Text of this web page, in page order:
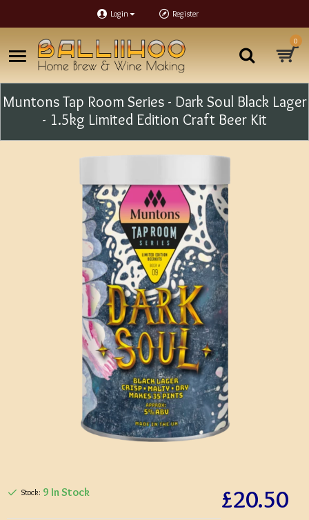
Login Register
0
Muntons Tap Room Series - Dark Soul Black Lager
- 1.5kg Limited Edition Craft Beer Kit
£20.50
Stock: 9 In Stock